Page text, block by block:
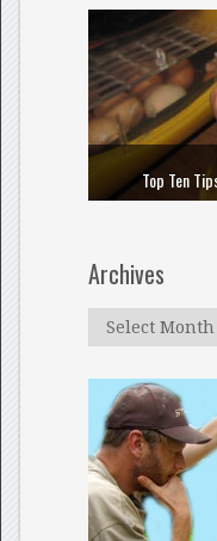
Top Ten
Archives
Archives